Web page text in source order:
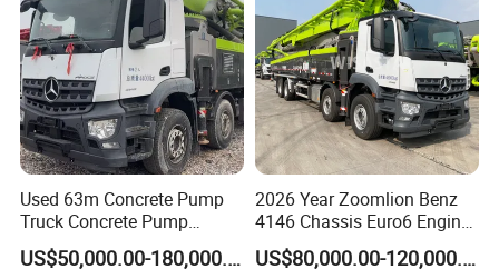
Used 63m Concrete Pump
Truck Concrete Pump
Machine Zoomlion 2020
2021 2022
US$50,000.00-180,000.00
2026 Year Zoomlion Benz
4146 Chassis Euro6 Engine
62m Truck Mounted
Concrete Pump
US$80,000.00-120,000.00